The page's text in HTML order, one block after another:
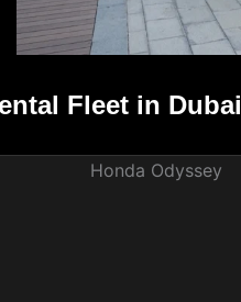
Fleet in Dubai